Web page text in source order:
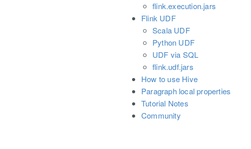
flink.execution.jars
Flink UDF
Scala UDF
Python UDF
UDF via SQL
flink.udf.jars
How to use Hive
Paragraph local properties
Tutorial Notes
Community